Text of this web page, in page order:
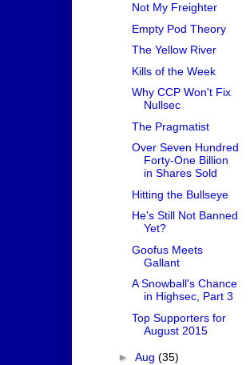
Not My Freighter
Empty Pod Theory
The Yellow River
Kills of the Week
Why CCP Won't Fix
Nullsec
The Pragmatist
Over Seven Hundred
Forty-One Billion
in Shares Sold
Hitting the Bullseye
He's Still Not Banned
Yet?
Goofus Meets
Gallant
A Snowball's Chance
in Highsec, Part 3
Top Supporters for
August 2015
► Aug (35)